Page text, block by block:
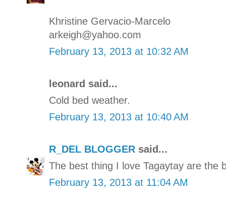
Khristine Gervacio-Marcelo
arkeigh@yahoo.com
February 13, 2013 at 10:32 AM
leonard said...
Cold bed weather.
February 13, 2013 at 10:40 AM
R_DEL BLOGGER said...
The best thing I love Tagaytay are the
February 13, 2013 at 11:04 AM